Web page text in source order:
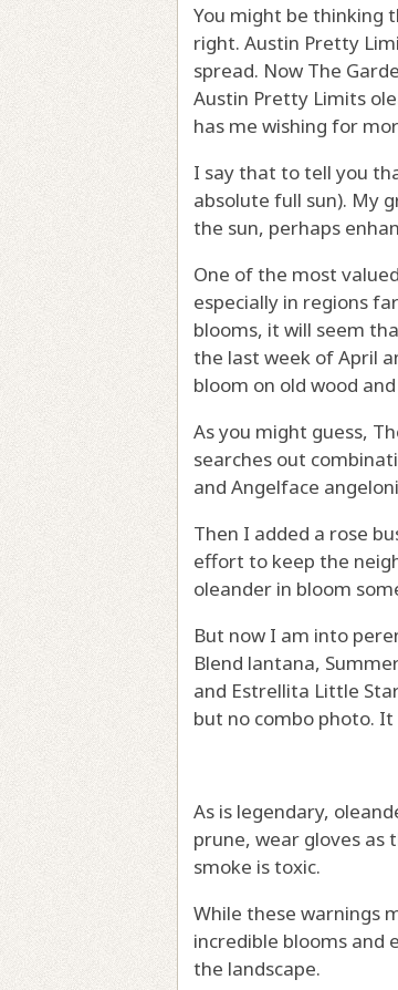
You might be thinking
right. Austin Pretty
spread. Now The
Austin Pretty Limits
has me wishing for
I say that to tell you
absolute full sun). My
the sun, perhaps
One of the most
especially in regions
blooms, it will seem
the last week of April
bloom on old wood
As you might guess,
searches out
and Angelface
Then I added a rose
effort to keep the
oleander in bloom
But now I am into
Blend lantana,
and Estrellita Little
but no combo photo.
As is legendary,
prune, wear gloves as
smoke is toxic.
While these warnings
incredible blooms
the landscape.